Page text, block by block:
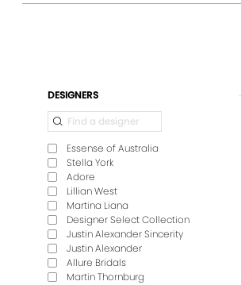
ProductDESIGNERS
Essense of Australia
Stella York
Adore
Lillian West
Martina Liana
Designer Select Collection
Justin Alexander Sincerity
Justin Alexander
Allure Bridals
Martin Thornburg